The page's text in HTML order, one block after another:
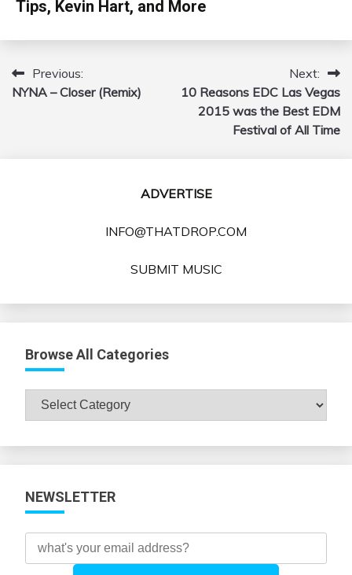
Tips, Kevin Hart, and More
Post
navigation
Previous:
NYNA – Closer (Remix)
Next:
10 Reasons EDC Las Vegas
2015 was the Best EDM
Festival of All Time
ADVERTISE
INFO@THATDROP.COM
SUBMIT MUSIC
Browse All Categories
Browse
All
NEWSLETTER